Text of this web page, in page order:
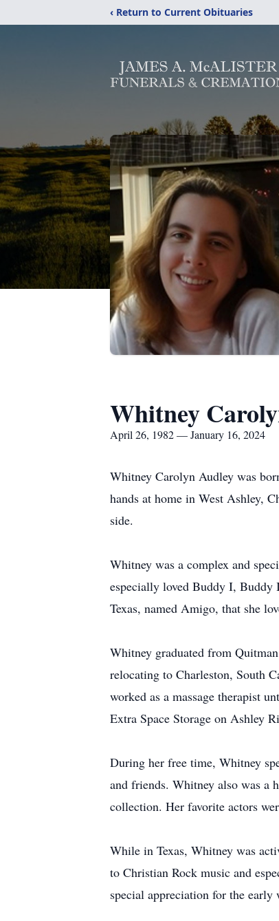
‹ Return to Current Obituaries
Whitney
April 26, 1982 — January 16, 2024
Whitney Carolyn Audley was
hands at home in West Ashley,
side.
Whitney was a complex and
especially loved Buddy I,
Texas, named Amigo, that she
Whitney graduated from
relocating to Charleston, South
worked as a massage therapist
Extra Space Storage on Ashley
During her free time, Whitney
and friends. Whitney also was a
collection. Her favorite actors
While in Texas, Whitney was
to Christian Rock music and
special appreciation for the